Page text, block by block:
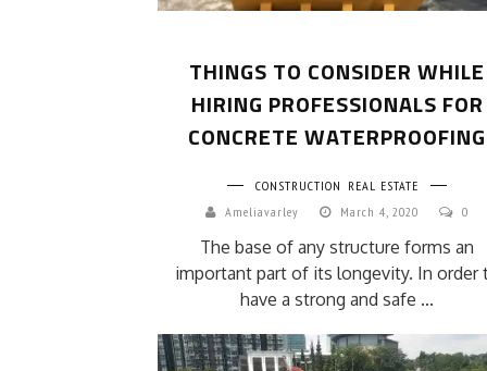
THINGS TO CONSIDER WHILE
HIRING PROFESSIONALS FOR
CONCRETE WATERPROOFING
CONSTRUCTION REAL ESTATE
Ameliavarley
March 4, 2020 0
The base of any structure forms an
important part of its longevity. In order
have a strong and safe ...